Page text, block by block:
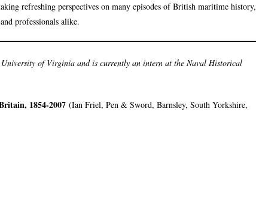
refreshing perspectives on many episodes of British maritime history,
professionals alike.
of Virginia and is currently an intern at the Naval Historical
1854-2007 (Ian Friel, Pen & Sword, Barnsley, South Yorkshire,